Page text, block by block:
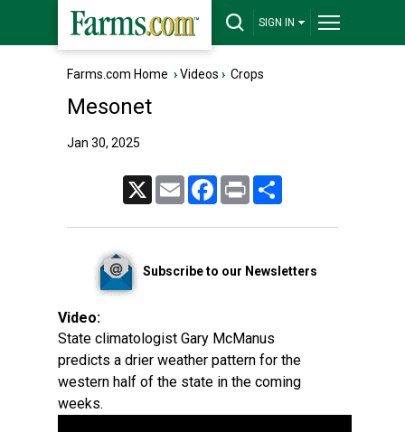
SIGN IN
Farms.com Home ›Videos › Crops
Mesonet
Jan 30, 2025
Email FacebookPrint
Subscribe to our Newsletters
Video:
State climatologist Gary McManus
predicts a drier weather pattern for the
western half of the state in the coming
weeks.